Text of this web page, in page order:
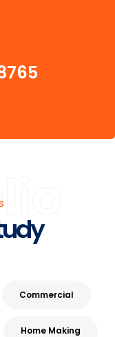
Commercial
Home Making